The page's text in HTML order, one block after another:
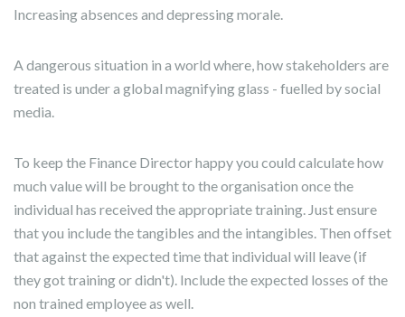
Increasing absences and depressing morale.
A dangerous situation in a world where, how stakeholders are
treated is under a global magnifying glass - fuelled by social
media.
To keep the Finance Director happy you could calculate how
much value will be brought to the organisation once the
individual has received the appropriate training. Just ensure
that you include the tangibles and the intangibles. Then offset
that against the expected time that individual will leave (if
they got training or didn't). Include the expected losses of the
non trained employee as well.